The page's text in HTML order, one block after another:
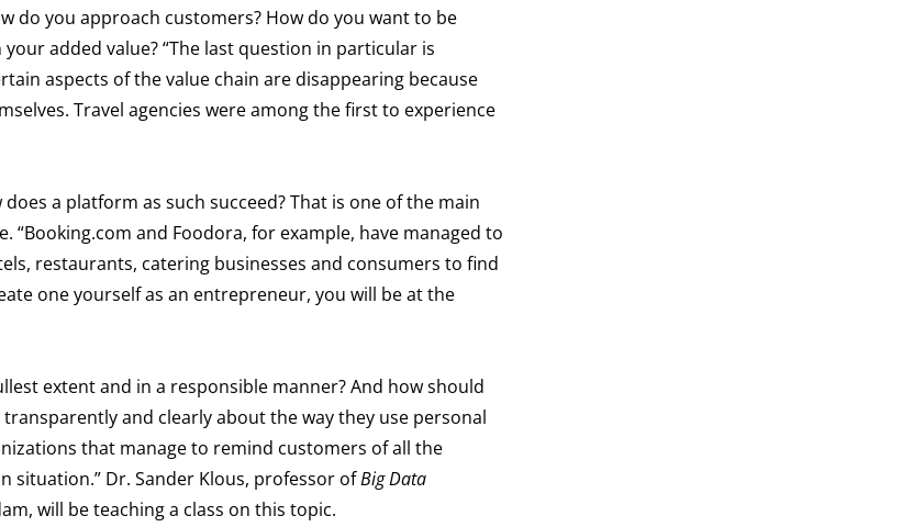
you approach customers? How do you want to be
added value? “The last question in particular is
aspects of the value chain are disappearing because
Travel agencies were among the first to experience
a platform as such succeed? That is one of the main
and Foodora, for example, have managed to
restaurants, catering businesses and consumers to find
one yourself as an entrepreneur, you will be at the
extent and in a responsible manner? And how should
and clearly about the way they use personal
that manage to remind customers of all the
situation.” Dr. Sander Klous, professor ofBig Data
will be teaching a class on this topic.